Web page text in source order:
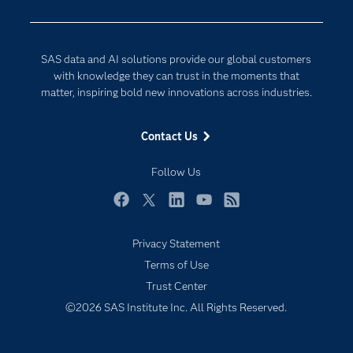
SAS data and AI solutions provide our global customers
with knowledge they can trust in the moments that
matter, inspiring bold new innovations across industries.
Contact Us
Follow Us
For Educators
Events
Newsroom
Products
Solutions
Support & Services
Generative AI
Privacy Statement
Terms of Use
Trust Center
©2026 SAS Institute Inc. All Rights Reserved.